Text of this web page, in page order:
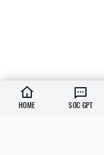
HOME SOC GPT